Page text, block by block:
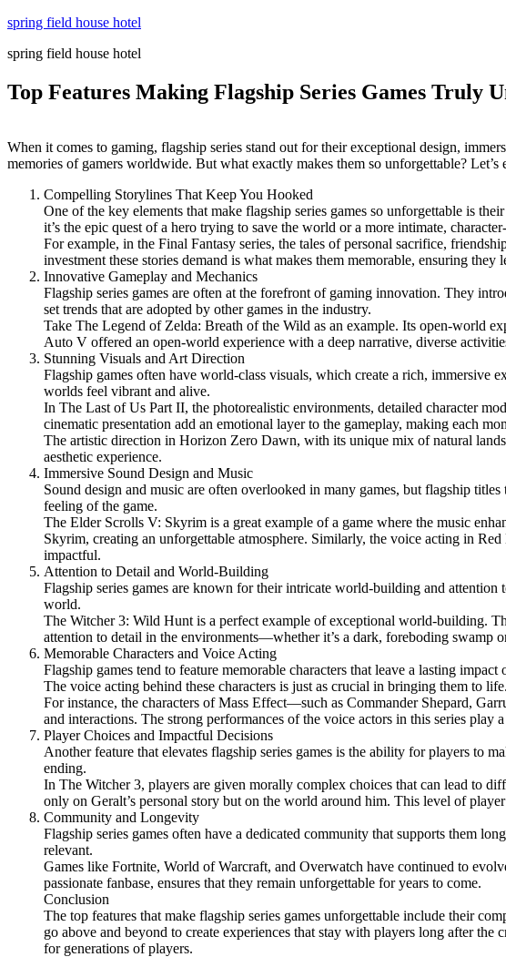
Skip
content
spring field house hotel
spring field house hotel
Top Features Making Flagship Series Games Truly
When it comes to gaming, flagship series stand out for their exceptional design,
memories of gamers worldwide. But what exactly makes them so unforgettable?
Compelling Storylines That Keep You Hooked
One of the key elements that make flagship series games so unforgettable is
it’s the epic quest of a hero trying to save the world or a more intimate,
For example, in the Final Fantasy series, the tales of personal sacrifice,
investment these stories demand is what makes them memorable, ensuring they
Innovative Gameplay and Mechanics
Flagship series games are often at the forefront of gaming innovation. They
set trends that are adopted by other games in the industry.
Take The Legend of Zelda: Breath of the Wild as an example. Its open-world
Auto V offered an open-world experience with a deep narrative, diverse
Stunning Visuals and Art Direction
Flagship games often have world-class visuals, which create a rich, immersive
worlds feel vibrant and alive.
In The Last of Us Part II, the photorealistic environments, detailed character
cinematic presentation add an emotional layer to the gameplay, making each
The artistic direction in Horizon Zero Dawn, with its unique mix of natural
aesthetic experience.
Immersive Sound Design and Music
Sound design and music are often overlooked in many games, but flagship
feeling of the game.
The Elder Scrolls V: Skyrim is a great example of a game where the music
Skyrim, creating an unforgettable atmosphere. Similarly, the voice acting in
impactful.
Attention to Detail and World-Building
Flagship series games are known for their intricate world-building and
world.
The Witcher 3: Wild Hunt is a perfect example of exceptional world-building.
attention to detail in the environments—whether it’s a dark, foreboding
Memorable Characters and Voice Acting
Flagship games tend to feature memorable characters that leave a lasting
The voice acting behind these characters is just as crucial in bringing them to life.
For instance, the characters of Mass Effect—such as Commander Shepard,
and interactions. The strong performances of the voice actors in this series play
Player Choices and Impactful Decisions
Another feature that elevates flagship series games is the ability for players to
ending.
In The Witcher 3, players are given morally complex choices that can lead to
only on Geralt’s personal story but on the world around him. This level of
Community and Longevity
Flagship series games often have a dedicated community that supports them
relevant.
Games like Fortnite, World of Warcraft, and Overwatch have continued to
passionate fanbase, ensures that they remain unforgettable for years to come.
Conclusion
The top features that make flagship series games unforgettable include their
go above and beyond to create experiences that stay with players long after
for generations of players.